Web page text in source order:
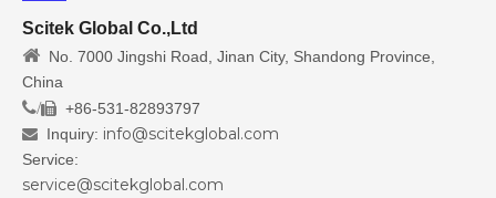
Scitek Global Co.,Ltd
 No. 7000 Jingshi Road, Jinan City, Shandong Province,
China
/ +86-531-82893797
 Inquiry: info@scitekglobal.com
Service:
service@scitekglobal.com